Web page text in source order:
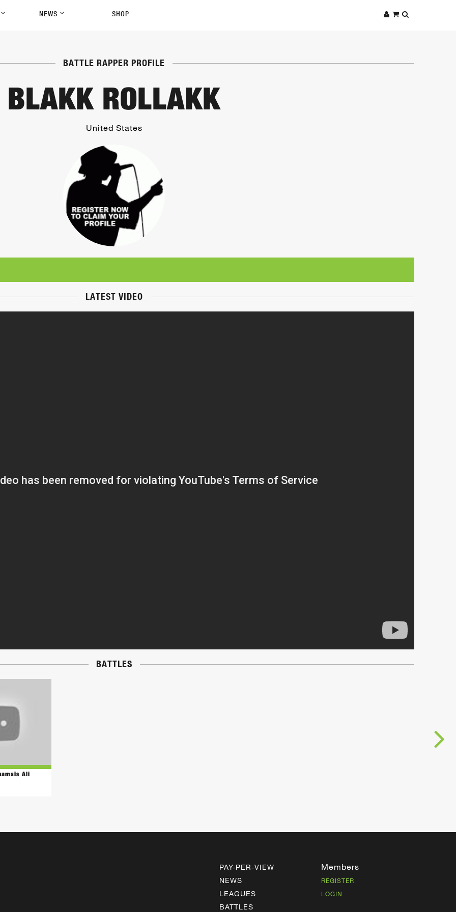
NEWS SHOP
BATTLE RAPPER PROFILE
BLAKK ROLLAKK
United States
LATEST VIDEO
BATTLES
Ali
PAY-PER-VIEW
NEWS
LEAGUES
BATTLES
Members
REGISTER
LOGIN